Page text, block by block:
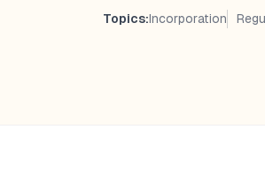
Topics:Incorporation